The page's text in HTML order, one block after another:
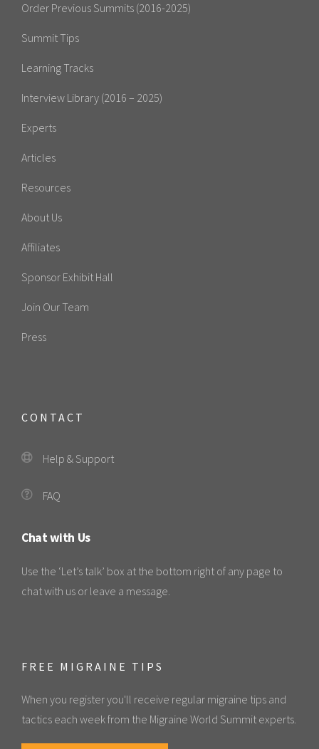
Order Previous Summits (2016-2025)
Summit Tips
Learning Tracks
Interview Library (2016 – 2025)
Experts
Articles
Resources
About Us
Affiliates
Sponsor Exhibit Hall
Join Our Team
Press
CONTACT
Help & Support
FAQ
Chat with Us
Use the ‘Let’s talk’ box at the bottom right of any page to
chat with us or leave a message.
FREE MIGRAINE TIPS
When you register you'll receive regular migraine tips and
tactics each week from the Migraine World Summit experts.